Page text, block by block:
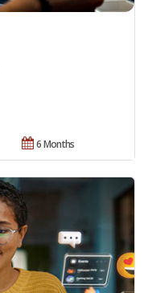
6 Months